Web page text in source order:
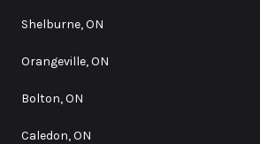
Shelburne, ON
Orangeville, ON
Bolton, ON
Caledon, ON